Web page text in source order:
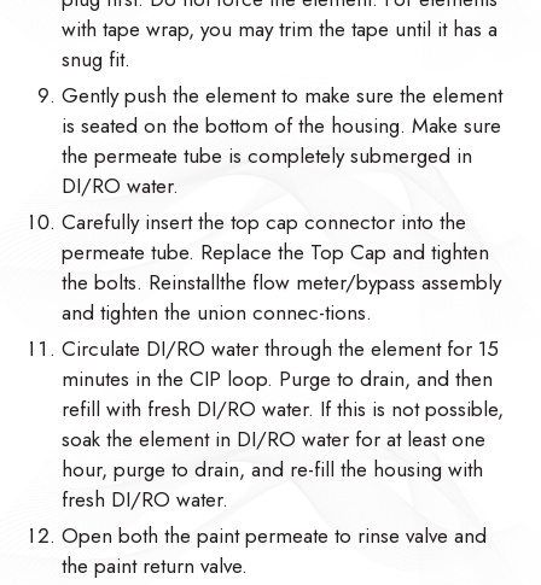
with tape wrap, you may trim the tape until it has a
snug fit.
Gently push the element to make sure the element
is seated on the bottom of the housing. Make sure
the permeate tube is completely submerged in
DI/RO water.
Carefully insert the top cap connector into the
permeate tube. Replace the Top Cap and tighten
the bolts. Reinstallthe flow meter/bypass assembly
and tighten the union connec-tions.
Circulate DI/RO water through the element for 15
minutes in the CIP loop. Purge to drain, and then
refill with fresh DI/RO water. If this is not possible,
soak the element in DI/RO water for at least one
hour, purge to drain, and re-fill the housing with
fresh DI/RO water.
Open both the paint permeate to rinse valve and
the paint return valve.